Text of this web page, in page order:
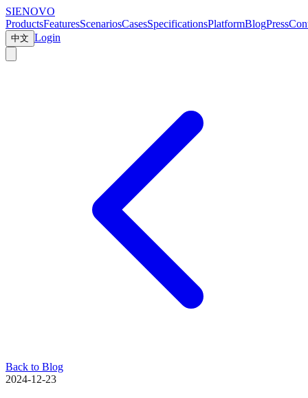
SIENOVO
ProductsFeaturesScenariosCasesSpecificationsPlatformBlogPress
中文 Login
Back to Blog
2024-12-23